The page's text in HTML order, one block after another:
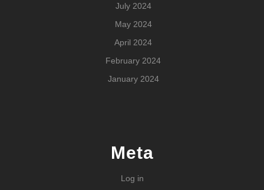
July 2024
May 2024
April 2024
February 2024
January 2024
Meta
Log in